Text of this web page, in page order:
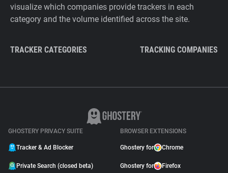
visualize which companies provide trackers in each
category and the volume identified across the site.
TRACKER CATEGORIES TRACKING COMPANIES
GHOSTERY PRIVACY SUITE
Tracker & Ad Blocker
Private Search (closed beta)
BROWSER EXTENSIONS
Ghostery for Chrome
Ghostery for Firefox